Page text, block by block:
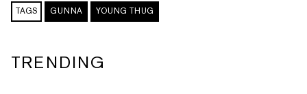
TAGS GUNNA YOUNG THUG
TRENDING